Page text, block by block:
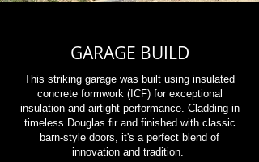
GARAGE BUILD
This striking garage was built using insulated
concrete formwork (ICF) for exceptional
insulation and airtight performance. Cladding in
timeless Douglas fir and finished with classic
barn-style doors, it's a perfect blend of
innovation and tradition.